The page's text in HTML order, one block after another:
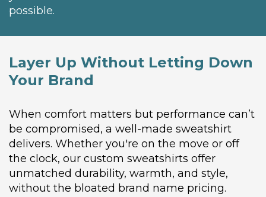
possible.
Layer Up Without Letting Down
Your Brand
When comfort matters but performance can’t
be compromised, a well-made sweatshirt
delivers. Whether you're on the move or off
the clock, our custom sweatshirts offer
unmatched durability, warmth, and style,
without the bloated brand name pricing.